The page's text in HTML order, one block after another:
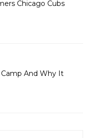
Chicago Cubs
Camp And Why It